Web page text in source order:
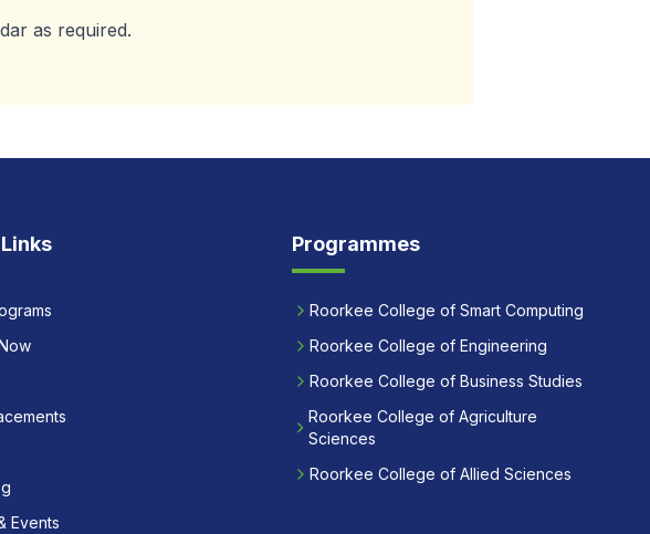
as required.
Events
Programmes
Roorkee College of Smart Computing
Roorkee College of Engineering
Roorkee College of Business Studies
Roorkee College of Agriculture
Sciences
Roorkee College of Allied Sciences